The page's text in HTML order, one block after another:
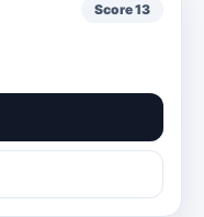
Score13